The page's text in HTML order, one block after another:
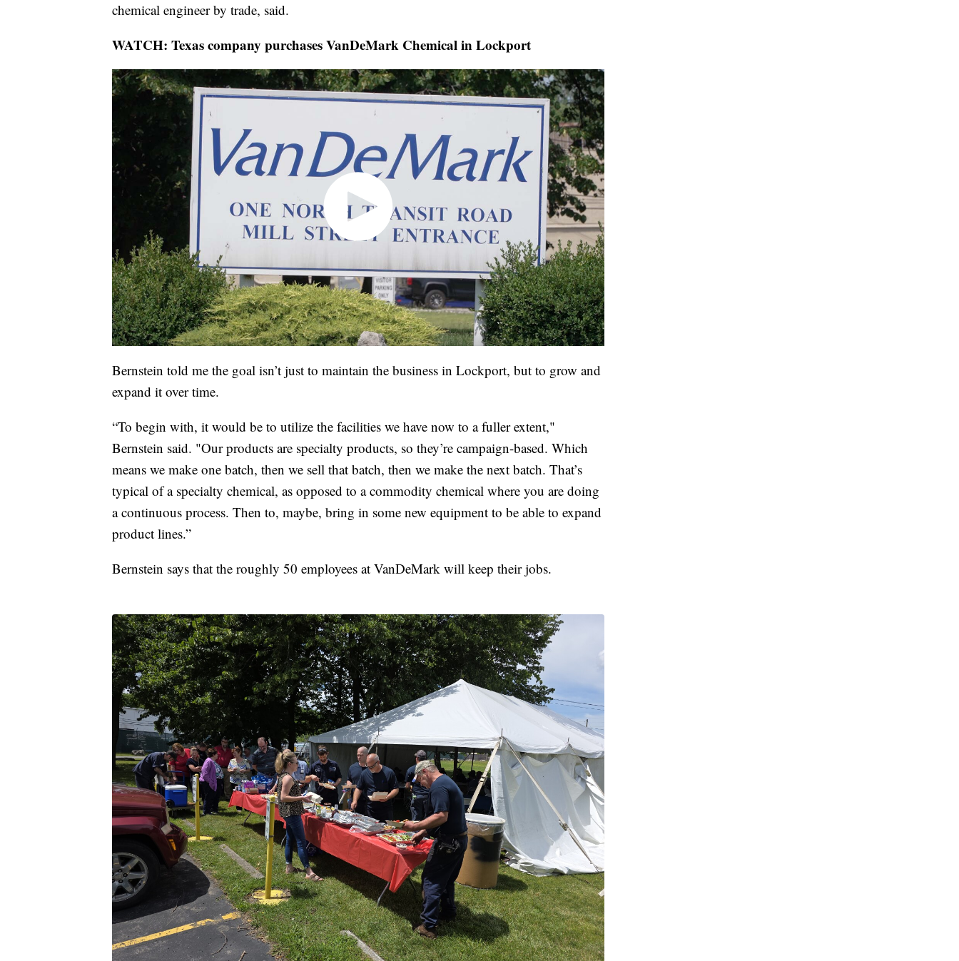
chemical engineer by trade, said.
WATCH: Texas company purchases VanDeMark Chemical in Lockport
Bernstein told me the goal isn’t just to maintain the business in Lockport, but to grow and
expand it over time.
“To begin with, it would be to utilize the facilities we have now to a fuller extent,"
Bernstein said. "Our products are specialty products, so they’re campaign-based. Which
means we make one batch, then we sell that batch, then we make the next batch. That’s
typical of a specialty chemical, as opposed to a commodity chemical where you are doing
a continuous process. Then to, maybe, bring in some new equipment to be able to expand
product lines.”
Bernstein says that the roughly 50 employees at VanDeMark will keep their jobs.